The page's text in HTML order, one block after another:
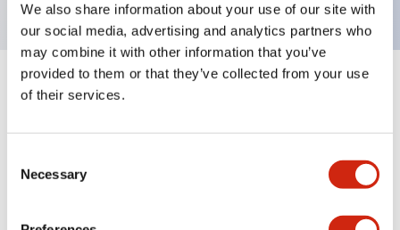
We also share information about your use of our site with
our social media, advertising and analytics partners who
may combine it with other information that you’ve
provided to them or that they’ve collected from your use
of their services.
Selection
Necessary
Specifications
Electrical Specifications
Mechanical Specifications